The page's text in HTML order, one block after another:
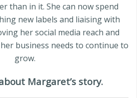
than in it. She can now spend
new labels and liaising with
her social media reach and
business needs to continue to
grow.
Margaret’s story.